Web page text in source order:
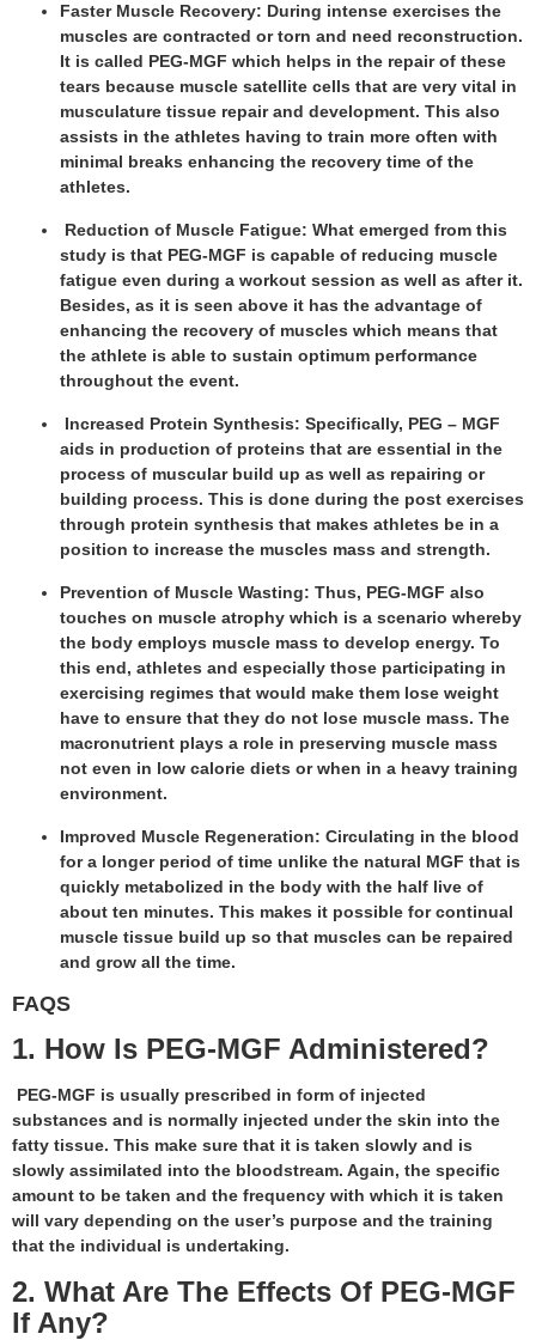
Faster Muscle Recovery: During intense exercises the
muscles are contracted or torn and need reconstruction.
It is called PEG-MGF which helps in the repair of these
tears because muscle satellite cells that are very vital in
musculature tissue repair and development. This also
assists in the athletes having to train more often with
minimal breaks enhancing the recovery time of the
athletes.
Reduction of Muscle Fatigue: What emerged from this
study is that PEG-MGF is capable of reducing muscle
fatigue even during a workout session as well as after it.
Besides, as it is seen above it has the advantage of
enhancing the recovery of muscles which means that
the athlete is able to sustain optimum performance
throughout the event.
Increased Protein Synthesis: Specifically, PEG – MGF
aids in production of proteins that are essential in the
process of muscular build up as well as repairing or
building process. This is done during the post exercises
through protein synthesis that makes athletes be in a
position to increase the muscles mass and strength.
Prevention of Muscle Wasting: Thus, PEG-MGF also
touches on muscle atrophy which is a scenario whereby
the body employs muscle mass to develop energy. To
this end, athletes and especially those participating in
exercising regimes that would make them lose weight
have to ensure that they do not lose muscle mass. The
macronutrient plays a role in preserving muscle mass
not even in low calorie diets or when in a heavy training
environment.
Improved Muscle Regeneration: Circulating in the blood
for a longer period of time unlike the natural MGF that is
quickly metabolized in the body with the half live of
about ten minutes. This makes it possible for continual
muscle tissue build up so that muscles can be repaired
and grow all the time.
FAQS
1. How Is PEG-MGF Administered?
PEG-MGF is usually prescribed in form of injected
substances and is normally injected under the skin into the
fatty tissue. This make sure that it is taken slowly and is
slowly assimilated into the bloodstream. Again, the specific
amount to be taken and the frequency with which it is taken
will vary depending on the user’s purpose and the training
that the individual is undertaking.
2. What Are The Effects Of PEG-MGF
If Any?